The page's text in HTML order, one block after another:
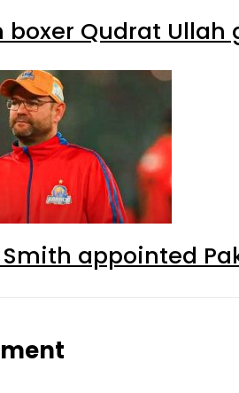
boxer Qudrat
appointed